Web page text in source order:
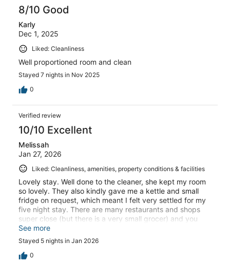
8/10 Good
Karly
Dec 1, 2025
Liked: Cleanliness
Well proportioned room and clean
Stayed 7 nights in Nov 2025
0
Verified review
10/10 Excellent
Melissah
Jan 27, 2026
Liked: Cleanliness, amenities, property conditions & facilities
Lovely stay. Well done to the cleaner, she kept my room
so lovely. They also kindly gave me a kettle and small
fridge on request, which meant I felt very settled for my
five night stay. There are many restaurants and shops
super close (but there is a very small grocer) and you
can Uber eats. They have a tiny gym which is a nice
touch, just a treadmill and a couple of bikes, and
weights. Overall I had a lovely time and would come
back again
See more
Stayed 5 nights in Jan 2026
0